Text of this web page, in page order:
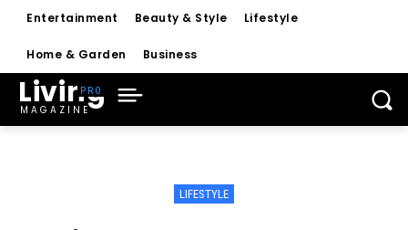
Entertainment Beauty & Style Lifestyle
Home & Garden Business
Living
MAGAZINE
LIFESTYLE